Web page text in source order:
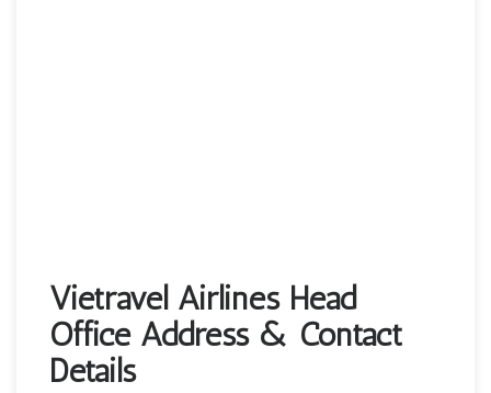
Vietravel Airlines Head
Office Address & Contact
Details